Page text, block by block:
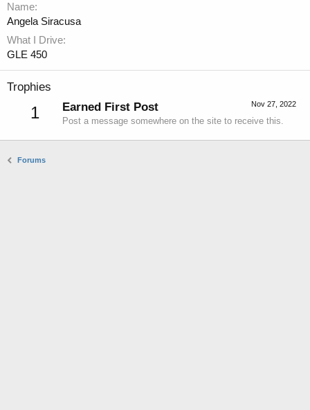
Name
Angela Siracusa
What I Drive
GLE 450
Trophies
1 Nov 27, 2022
Earned First Post
Post a message somewhere on the site to receive this.
Forums